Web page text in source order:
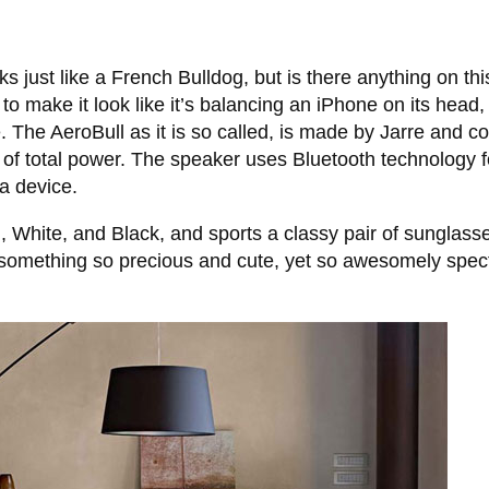
just like a French Bulldog, but is there anything on
make it look like it’s balancing an iPhone on its
AeroBull as it is so called, is made by Jarre and
total power. The speaker uses Bluetooth technology
device.
and Black, and sports a classy pair of
so precious and cute, yet so awesomely